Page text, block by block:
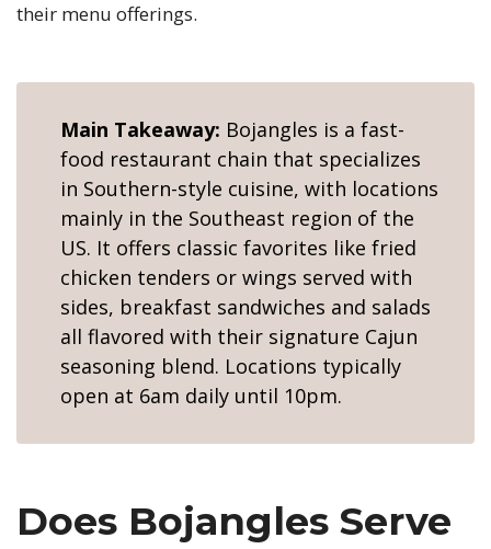
their menu offerings.
Main Takeaway: Bojangles is a fast-
food restaurant chain that specializes
in Southern-style cuisine, with locations
mainly in the Southeast region of the
US. It offers classic favorites like fried
chicken tenders or wings served with
sides, breakfast sandwiches and salads
all flavored with their signature Cajun
seasoning blend. Locations typically
open at 6am daily until 10pm.
Does Bojangles Serve